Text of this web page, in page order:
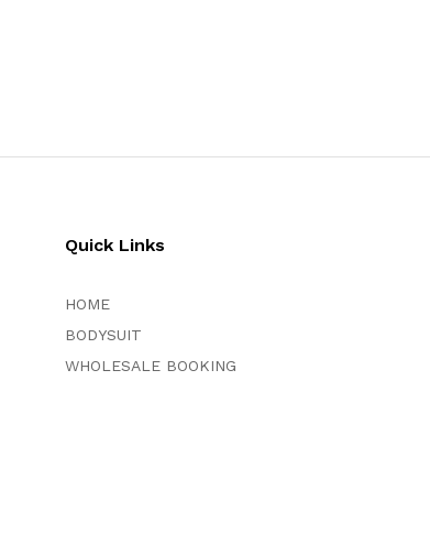
Quick Links
HOME
BODYSUIT
WHOLESALE BOOKING